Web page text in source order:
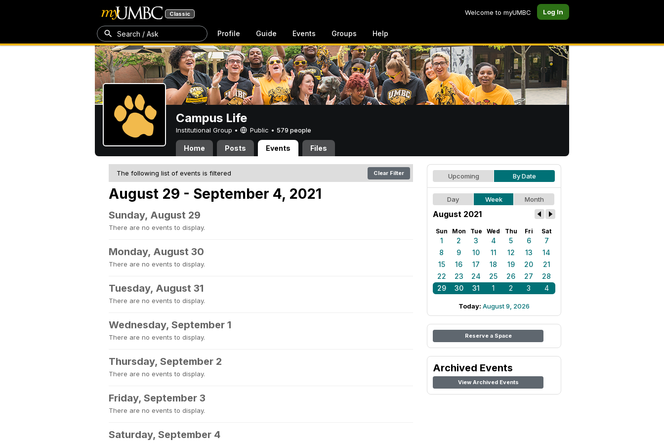
Classic Welcome to myUMBC Log In
Search / Ask Profile Guide Events Groups Help
Campus Life
Institutional Group • Public • 579 people
Home Posts Events Files
The following list of events is filtered Clear Filter
August 29 - September 4, 2021
Sunday, August 29
There are no events to display.
Monday, August 30
There are no events to display.
Tuesday, August 31
There are no events to display.
Wednesday, September 1
There are no events to display.
Thursday, September 2
There are no events to display.
Friday, September 3
There are no events to display.
Saturday, September 4
Upcoming By Date
Day Week Month
August 2021
Sun Mon Tue Wed Thu Fri Sat
1 2 3 4 5 6
7
8
9 10 11 12 13
14
15
16 17 18 19 20
21
22
23 24 25 26 27
28
29
30 31 1 2 3 4
Today: August 9, 2026
Reserve a Space
Archived Events
View Archived Events